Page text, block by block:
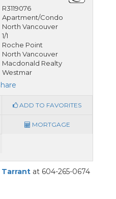
R3119076
Apartment/Condo
North Vancouver
1/1
Roche Point
North Vancouver
Macdonald Realty
Westmar
ADD TO FAVORITES
MORTGAGE
Tarrantat 604-265-0674